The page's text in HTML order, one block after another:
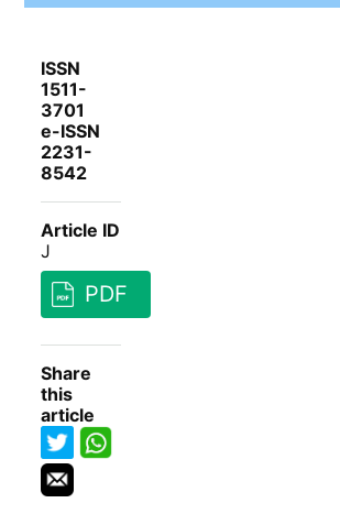
ISSN
1511-
3701
e-ISSN
2231-
8542
Article ID
J
PDF
Share
this
article